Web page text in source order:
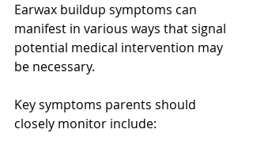
Earwax buildup symptoms can
manifest in various ways that signal
potential medical intervention may
be necessary.
Key symptoms parents should
closely monitor include: